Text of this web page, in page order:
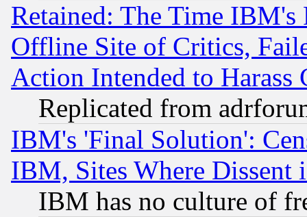
Retained: The Time
Offline Site of Critics,
Action Intended to Harass
Replicated from
IBM's 'Final Solution':
IBM, Sites Where Dissent
IBM has no culture of